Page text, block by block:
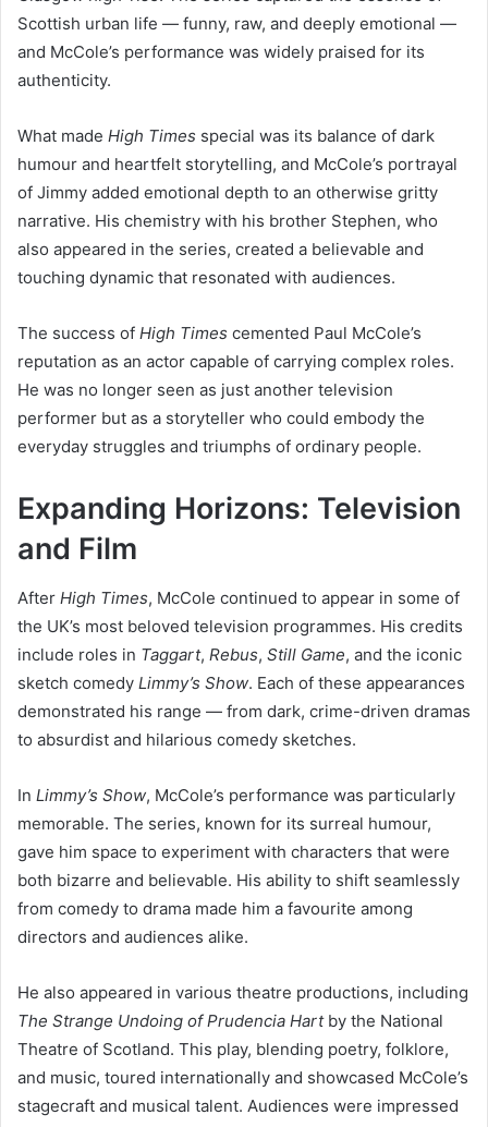
Scottish urban life — funny, raw, and deeply emotional —
and McCole’s performance was widely praised for its
authenticity.
What made High Times special was its balance of dark
humour and heartfelt storytelling, and McCole’s portrayal
of Jimmy added emotional depth to an otherwise gritty
narrative. His chemistry with his brother Stephen, who
also appeared in the series, created a believable and
touching dynamic that resonated with audiences.
The success of High Times cemented Paul McCole’s
reputation as an actor capable of carrying complex roles.
He was no longer seen as just another television
performer but as a storyteller who could embody the
everyday struggles and triumphs of ordinary people.
Expanding Horizons: Television
and Film
After High Times, McCole continued to appear in some of
the UK’s most beloved television programmes. His credits
include roles in Taggart, Rebus, Still Game, and the iconic
sketch comedy Limmy’s Show. Each of these appearances
demonstrated his range — from dark, crime-driven dramas
to absurdist and hilarious comedy sketches.
In Limmy’s Show, McCole’s performance was particularly
memorable. The series, known for its surreal humour,
gave him space to experiment with characters that were
both bizarre and believable. His ability to shift seamlessly
from comedy to drama made him a favourite among
directors and audiences alike.
He also appeared in various theatre productions, including
The Strange Undoing of Prudencia Hartby the National
Theatre of Scotland. This play, blending poetry, folklore,
and music, toured internationally and showcased McCole’s
stagecraft and musical talent. Audiences were impressed